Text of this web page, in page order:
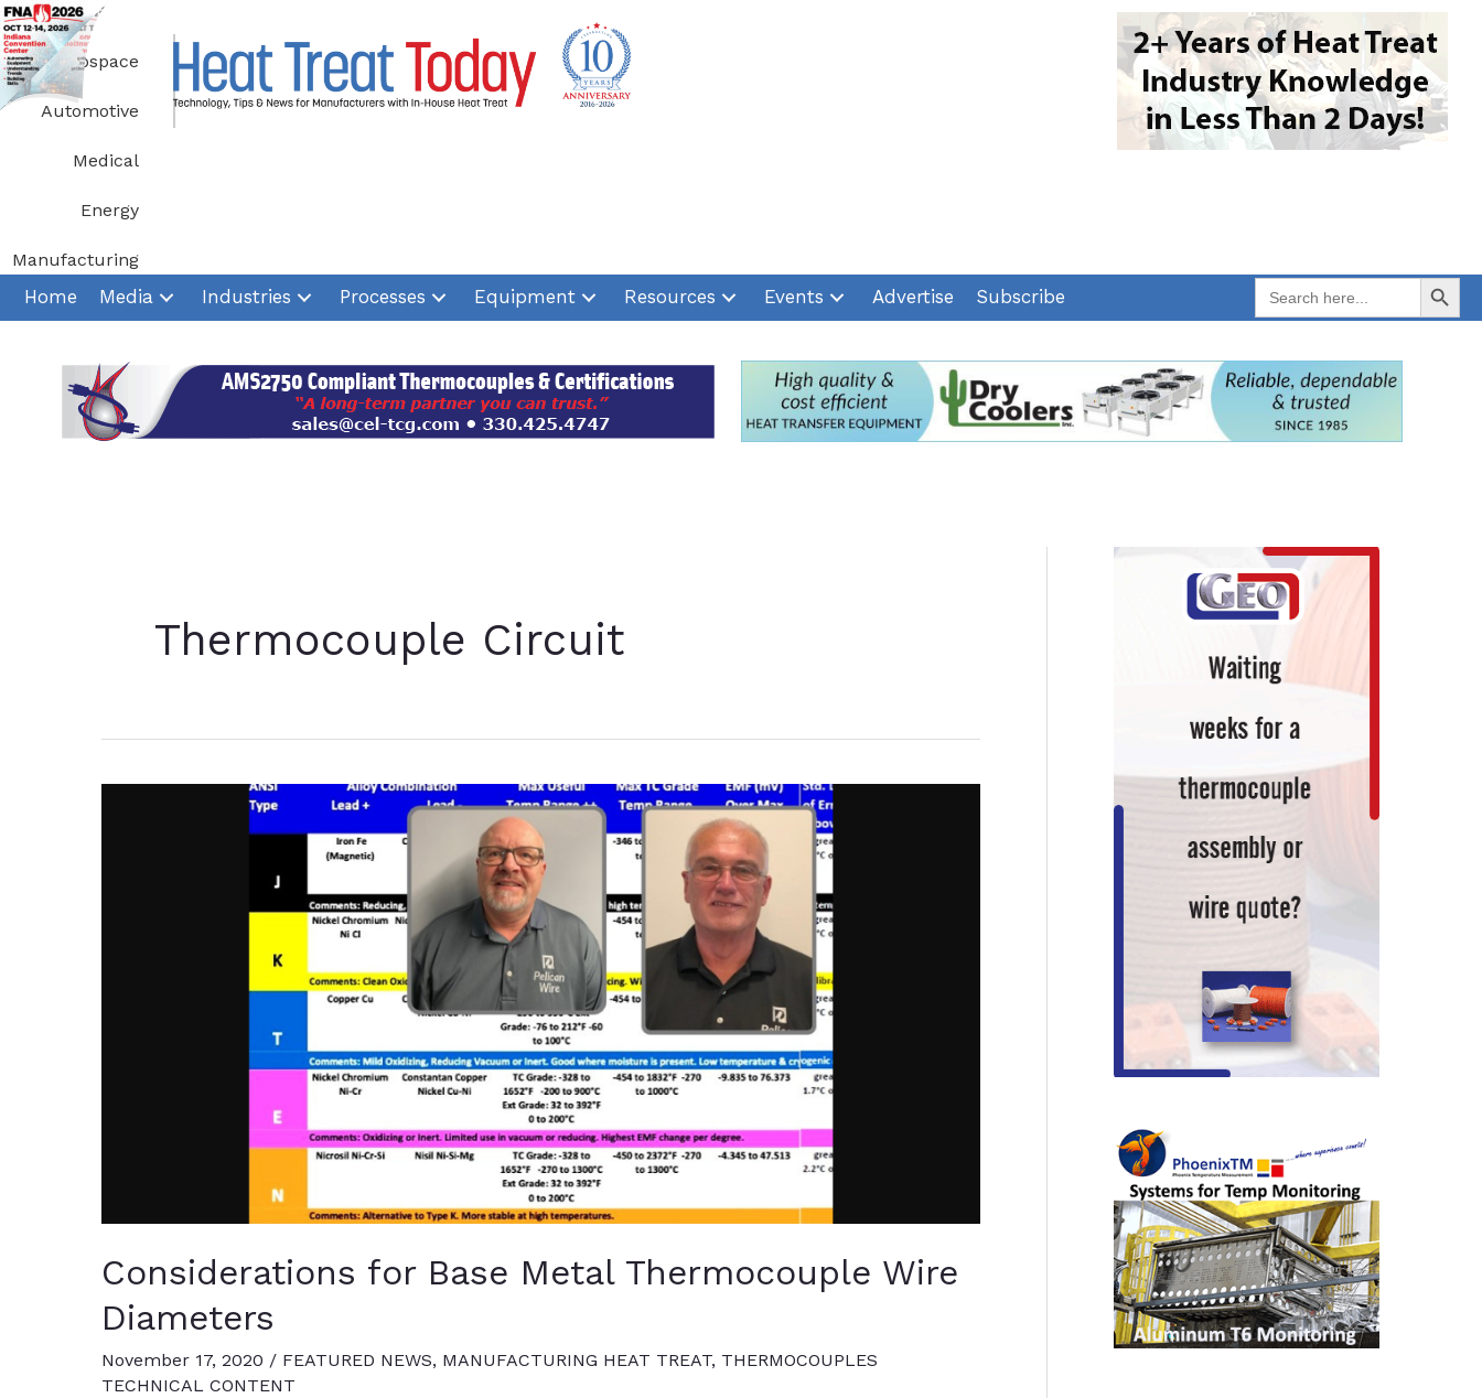
Skip
to
content
Aerospace
Automotive
Medical
Energy
Manufacturing
Home Media Industries Processes Equipment Resources Events Advertise Subscribe
Search
for:
Search Button
Thermocouple Circuit
Considerations for Base Metal Thermocouple Wire
Diameters
November 17, 2020 / FEATURED NEWS, MANUFACTURING HEAT TREAT, THERMOCOUPLES
TECHNICAL CONTENT